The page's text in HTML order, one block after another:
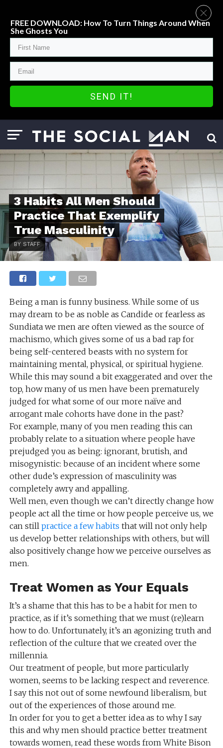
3 Habits All Men Should
Practice That Exemplify
True Masculinity
BY STAFF
Being a man is funny business. While some of us
may dream to be as noble as Candide or fearless as
Sundiata we men are often viewed as the source of
machismo, which gives some of us a bad rap for
being self-centered beasts with no system for
maintaining mental, physical, or spiritual hygiene.
While this may sound a bit exaggerated and over the
top, how many of us men have been prematurely
judged for what some of our more naïve and
arrogant male cohorts have done in the past?
For example, many of you men reading this can
probably relate to a situation where people have
prejudged you as being: ignorant, brutish, and
misogynistic: because of an incident where some
other dude’s expression of masculinity was
completely awry and appalling.
Well men, even though we can’t directly change how
people act all the time or how people perceive us, we
can still practice a few habits that will not only help
us develop better relationships with others, but will
also positively change how we perceive ourselves as
men.
Treat Women as Your Equals
It’s a shame that this has to be a habit for men to
practice, as if it’s something that we must (re)learn
how to do. Unfortunately, it’s an agonizing truth and
reflection of the culture that we created over the
millennia.
Our treatment of people, but more particularly
women, seems to be lacking respect and reverence.
I say this not out of some newfound liberalism, but
out of the experiences of those around me.
In order for you to get a better idea as to why I say
this and why men should practice better treatment
towards women, read these words from White Bison
FREE DOWNLOAD: How To Turn Things Around When
She Ghosts You
SEND IT!